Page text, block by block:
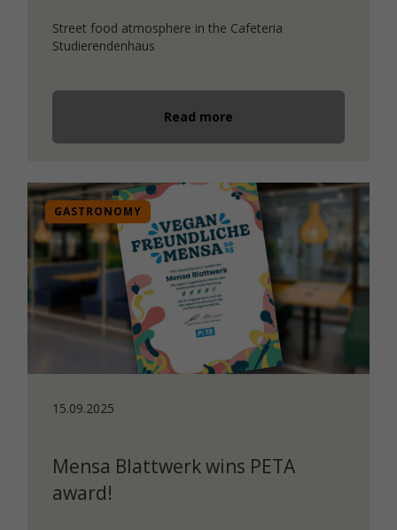
Street food atmosphere in the Cafeteria
Studierendenhaus
Read more
GASTRONOMY
15.09.2025
Mensa Blattwerk wins PETA
award!